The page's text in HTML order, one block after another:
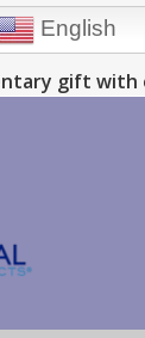
gift with
English